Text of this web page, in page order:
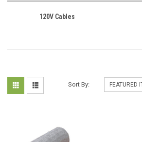
120V Cables
Sort By: